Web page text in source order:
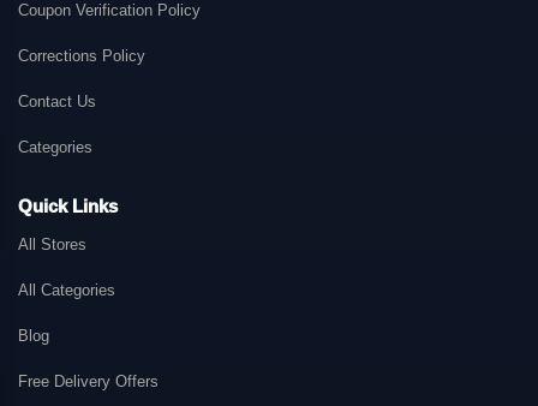
Coupon Verification Policy
Corrections Policy
Contact Us
Categories
Quick Links
All Stores
All Categories
Blog
Free Delivery Offers